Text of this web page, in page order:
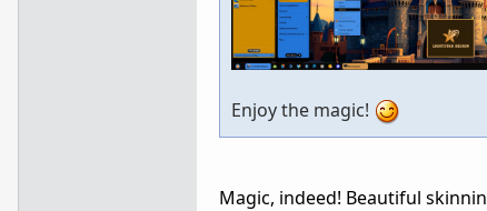
Enjoy the magic!
Magic, indeed! Beautiful